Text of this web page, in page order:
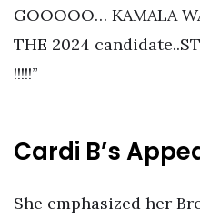
GOOOOO… KAMALA
THE 2024
!!!!!”
Cardi B’s
She emphasized her